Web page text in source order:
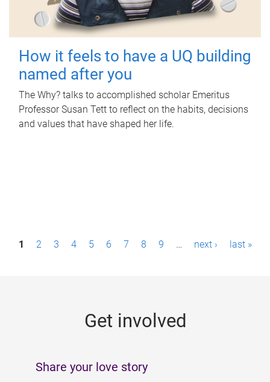
How it feels to have a UQ building
named after you
The Why? talks to accomplished scholar Emeritus
Professor Susan Tett to reflect on the habits, decisions
and values that have shaped her life.
P1 2 3 4 5 6 7 8 9 … next › last »
Get involved
Share your love story